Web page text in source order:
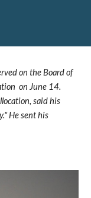
on the Board of
on June 14.
said his
He sent his